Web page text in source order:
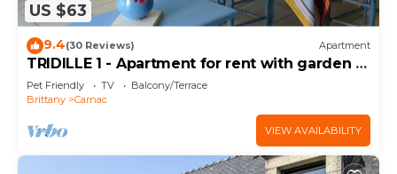
US $63
9.4(30 Reviews) Apartment
TRIDILLE 1 - Apartment for rent with garden in
Carnac - D6
Pet Friendly TV
Balcony/Terrace
Brittany
Carnac
VIEW AVAILABILITY